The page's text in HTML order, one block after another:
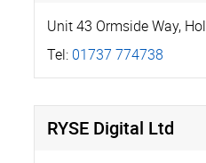
Unit 43 Ormside Way,
Tel: 01737 774738
RYSE Digital Ltd